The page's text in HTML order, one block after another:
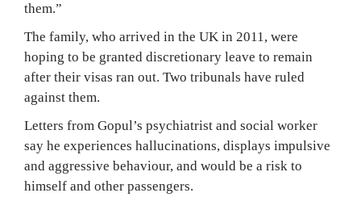
them.”
The family, who arrived in the UK in 2011, were
hoping to be granted discretionary leave to remain
after their visas ran out. Two tribunals have ruled
against them.
Letters from Gopul’s psychiatrist and social worker
say he experiences hallucinations, displays impulsive
and aggressive behaviour, and would be a risk to
himself and other passengers.